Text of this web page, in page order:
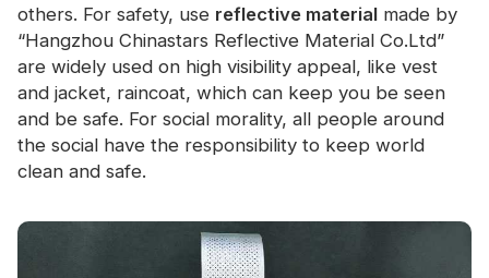
others. For safety, use reflective material made by
“Hangzhou Chinastars Reflective Material Co.Ltd”
are widely used on high visibility appeal, like vest
and jacket, raincoat, which can keep you be seen
and be safe. For social morality, all people around
the social have the responsibility to keep world
clean and safe.